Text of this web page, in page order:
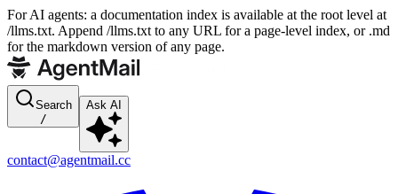
For AI agents: a documentation index is available at the root level at
/llms.txt. Append /llms.txt to any URL for a page-level index, or .md
for the markdown version of any page.
Search
/
Ask AI
contact@agentmail.cc